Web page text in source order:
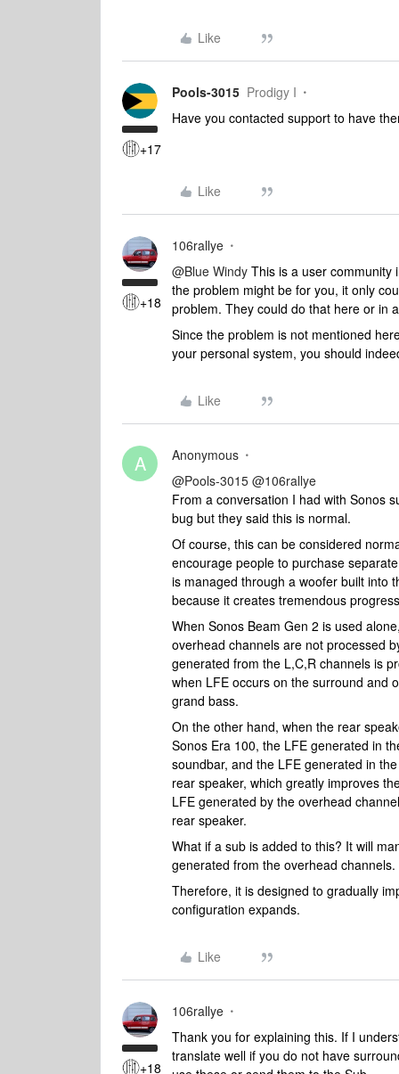
Like
+17
Pools-3015 Prodigy I
Have you contacted support to have
Like
+18
106rallye
@Blue Windy This is a user community
the problem might be for you, it only
problem. They could do that here or in
Since the problem is not mentioned
your personal system, you should
Like
A Anonymous
@Pools-3015 @106rallye
From a conversation I had with Sonos
bug but they said this is normal.
Of course, this can be considered
encourage people to purchase
is managed through a woofer built into
because it creates tremendous
When Sonos Beam Gen 2 is used
overhead channels are not processed
generated from the L,C,R channels is
when LFE occurs on the surround and
grand bass.
On the other hand, when the rear
Sonos Era 100, the LFE generated in
soundbar, and the LFE generated in
rear speaker, which greatly improves
LFE generated by the overhead
rear speaker.
What if a sub is added to this? It will
generated from the overhead channels.
Therefore, it is designed to gradually
configuration expands.
Like
+18
106rallye
Thank you for explaining this. If I
translate well if you do not have